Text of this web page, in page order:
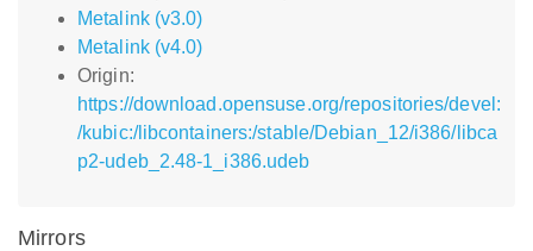
Metalink (v3.0)
Metalink (v4.0)
Origin:
https://download.opensuse.org/repositories/devel:
/kubic:/libcontainers:/stable/Debian_12/i386/libca
p2-udeb_2.48-1_i386.udeb
Mirrors